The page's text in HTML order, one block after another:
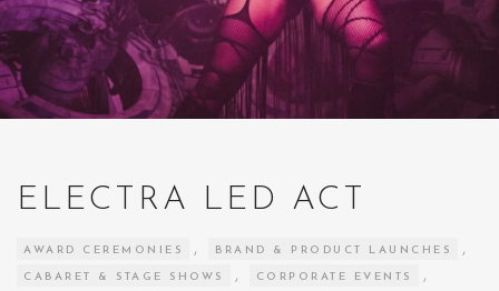
ELECTRA LED ACT
AWARD CEREMONIES , BRAND & PRODUCT LAUNCHES ,
CABARET & STAGE SHOWS , CORPORATE EVENTS ,